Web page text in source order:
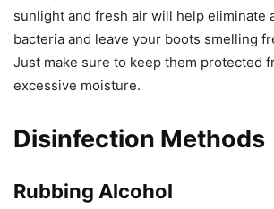
sunlight and fresh air will help eliminate
bacteria and leave your boots smelling
Just make sure to keep them protected
excessive moisture.
Disinfection Methods
Rubbing Alcohol